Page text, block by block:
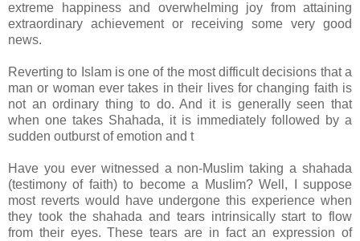
extreme happiness and overwhelming joy from attaining
extraordinary achievement or receiving some very good
news.
Reverting to Islam is one of the most difficult decisions that a
man or woman ever takes in their lives for changing faith is
not an ordinary thing to do. And it is generally seen that
when one takes Shahada, it is immediately followed by a
sudden outburst of emotion and t
Have you ever witnessed a non-Muslim taking a shahada
(testimony of faith) to become a Muslim? Well, I suppose
most reverts would have undergone this experience when
they took the shahada and tears intrinsically start to flow
from their eyes. These tears are in fact an expression of